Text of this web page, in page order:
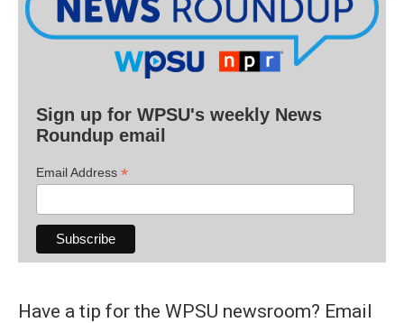
Sign up for WPSU's weekly News
Roundup email
Email Address *
Have a tip for the WPSU newsroom? Email